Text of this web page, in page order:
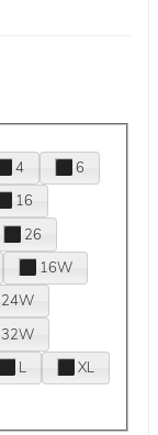
4
6
16
26
16W
24W
32W
L
XL